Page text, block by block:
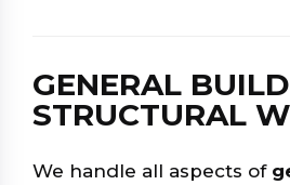
GENERAL
STRUCTURAL
We handle all aspects of